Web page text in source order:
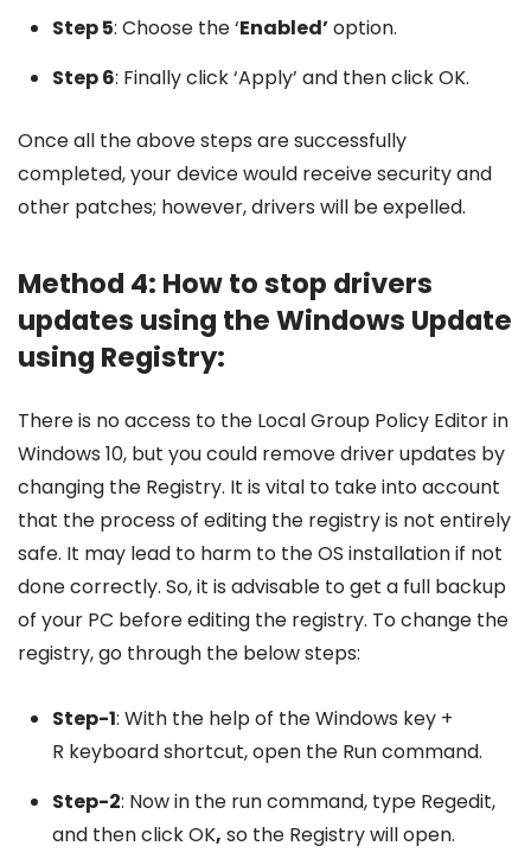
Step 5: Choose the ‘Enabled’option.
Step 6: Finally click ‘Apply’ and then click OK.
Once all the above steps are successfully
completed, your device would receive security and
other patches; however, drivers will be expelled.
Method 4: How to stop drivers
updates using the Windows Update
using Registry:
There is no access to the Local Group Policy Editor in
Windows 10, but you could remove driver updates by
changing the Registry. It is vital to take into account
that the process of editing the registry is not entirely
safe. It may lead to harm to the OS installation if not
done correctly. So, it is advisable to get a full backup
of your PC before editing the registry. To change the
registry, go through the below steps:
Step-1: With the help of the Windows key +
R keyboard shortcut, open the Run command.
Step-2: Now in the run command, type Regedit,
and then click OK, so the Registry will open.